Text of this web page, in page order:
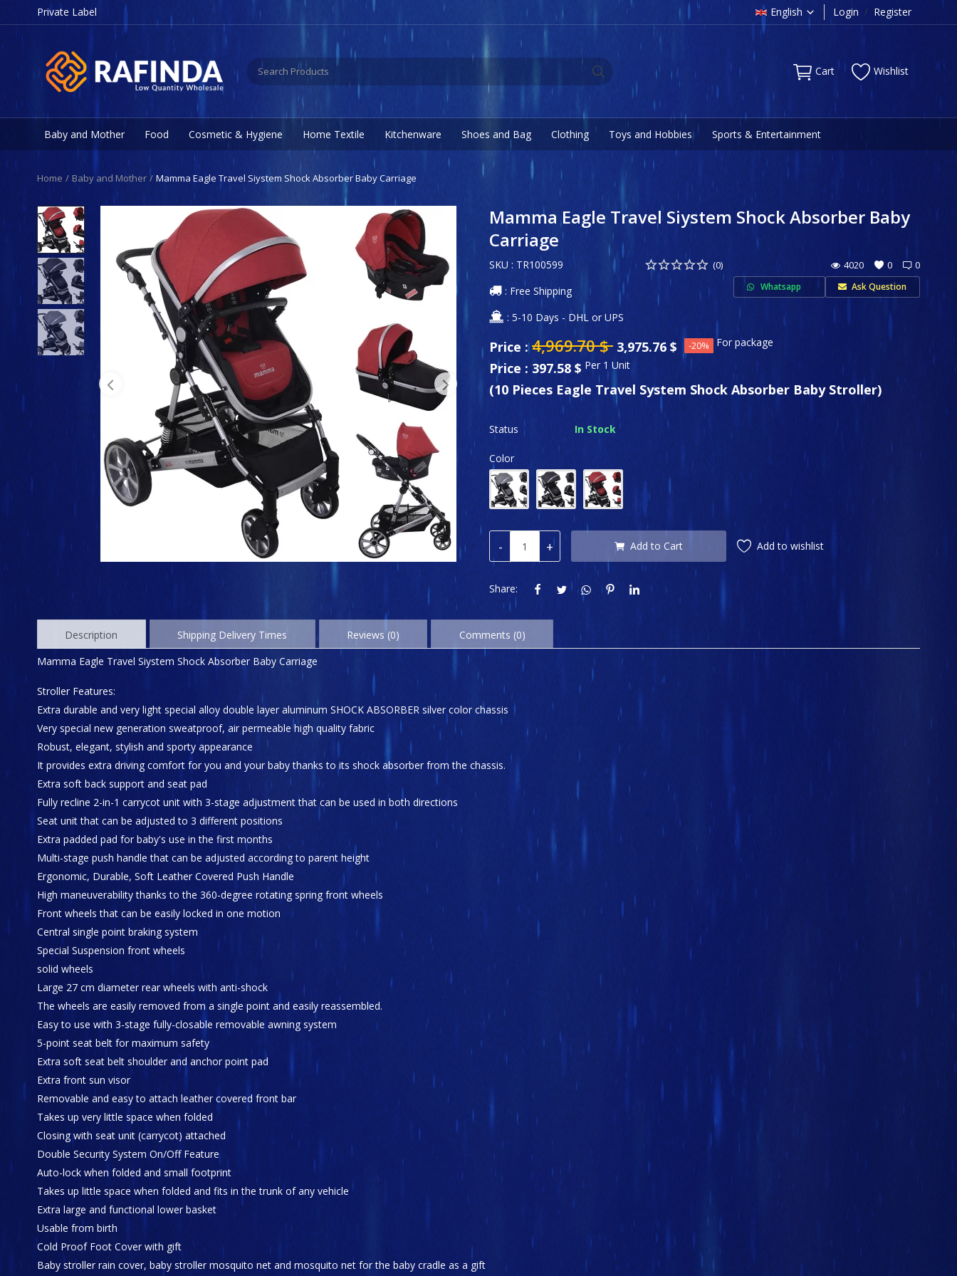
Private Label English Login / Register
Cart Wishlist
Baby and Mother Food Cosmetic & Hygiene Home Textile Kitchenware Shoes and Bag Clothing Toys and Hobbies Sports & Entertainment
Home Baby and Mother Mamma Eagle Travel Siystem Shock Absorber Baby Carriage
Mamma Eagle Travel Siystem Shock Absorber Baby
Carriage
SKU : TR100599
: Free Shipping
: 5-10 Days - DHL or UPS
0
(0) 0
4020
Ask Question
Whatsapp
Price :4,969.70$ 3,975.76 $ -20% For package
Price : 397.58 $ Per 1 Unit
(10 Pieces Eagle Travel System Shock Absorber Baby Stroller)
Status In Stock
Color
- + Add to Cart Add to wishlist
Share:
Description Shipping Delivery Times Reviews (0)
Comments (0)
Mamma Eagle Travel Siystem Shock Absorber Baby Carriage
Stroller Features:
Extra durable and very light special alloy double layer aluminum SHOCK ABSORBER silver color chassis
Very special new generation sweatproof, air permeable high quality fabric
Robust, elegant, stylish and sporty appearance
It provides extra driving comfort for you and your baby thanks to its shock absorber from the chassis.
Extra soft back support and seat pad
Fully recline 2-in-1 carrycot unit with 3-stage adjustment that can be used in both directions
Seat unit that can be adjusted to 3 different positions
Extra padded pad for baby's use in the first months
Multi-stage push handle that can be adjusted according to parent height
Ergonomic, Durable, Soft Leather Covered Push Handle
High maneuverability thanks to the 360-degree rotating spring front wheels
Front wheels that can be easily locked in one motion
Central single point braking system
Special Suspension front wheels
solid wheels
Large 27 cm diameter rear wheels with anti-shock
The wheels are easily removed from a single point and easily reassembled.
Easy to use with 3-stage fully-closable removable awning system
5-point seat belt for maximum safety
Extra soft seat belt shoulder and anchor point pad
Extra front sun visor
Removable and easy to attach leather covered front bar
Takes up very little space when folded
Closing with seat unit (carrycot) attached
Double Security System On/Off Feature
Auto-lock when folded and small footprint
Takes up little space when folded and fits in the trunk of any vehicle
Extra large and functional lower basket
Usable from birth
Cold Proof Foot Cover with gift
Baby stroller rain cover, baby stroller mosquito net and mosquito net for the baby cradle as a gift